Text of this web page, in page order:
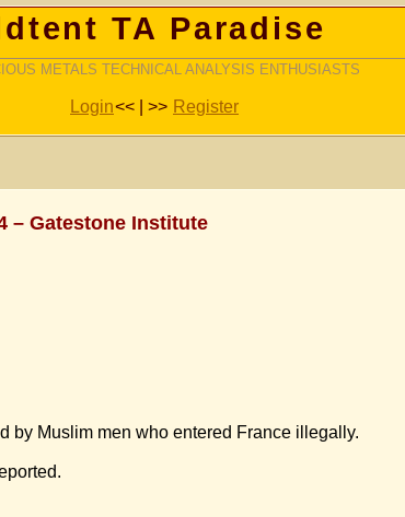
TA Paradise
METALS TECHNICAL ANALYSIS ENTHUSIASTS
Login<< | >> Register
– Gatestone Institute
by Muslim men who entered France illegally.